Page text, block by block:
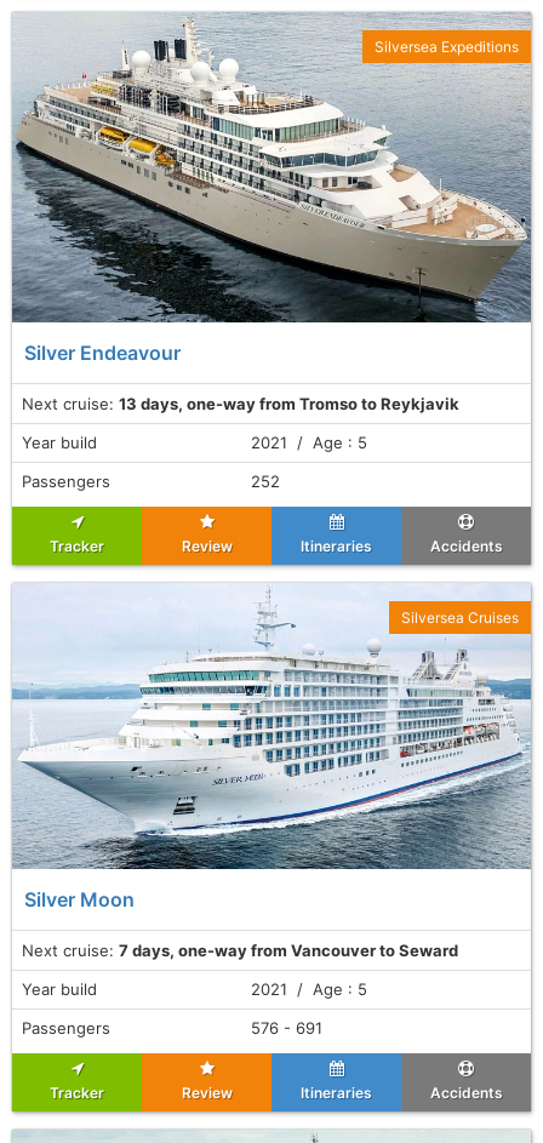
Silver Endeavour
Next cruise: 13 days, one-way from Tromso to Reykjavik
Silversea Expeditions
Year build
2021 / Age : 5
Passengers
252
Tracker Review Itineraries Accidents
Silver Moon
Next cruise: 7 days, one-way from Vancouver to Seward
Silversea Cruises
Year build
2021 / Age : 5
Passengers
576 - 691
Tracker Review Itineraries Accidents